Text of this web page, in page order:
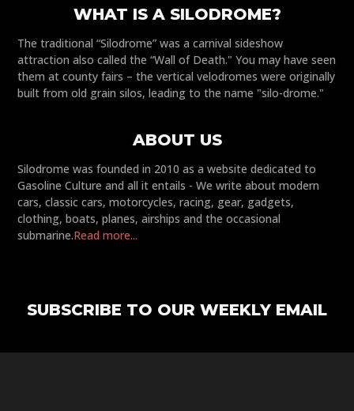
WHAT IS A SILODROME?
The traditional “Silodrome” was a carnival sideshow
attraction also called the “Wall of Death." You may have seen
them at county fairs – the vertical velodromes were originally
built from old grain silos, leading to the name "silo-drome."
ABOUT US
Silodrome was founded in 2010 as a website dedicated to
Gasoline Culture and all it entails - We write about modern
cars, classic cars, motorcycles, racing, gear, gadgets,
clothing, boats, planes, airships and the occasional
submarine.Read more...
SUBSCRIBE TO OUR WEEKLY EMAIL